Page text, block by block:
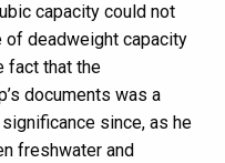
capacity could not
of deadweight capacity
fact that the
documents was a
since, as he
freshwater and